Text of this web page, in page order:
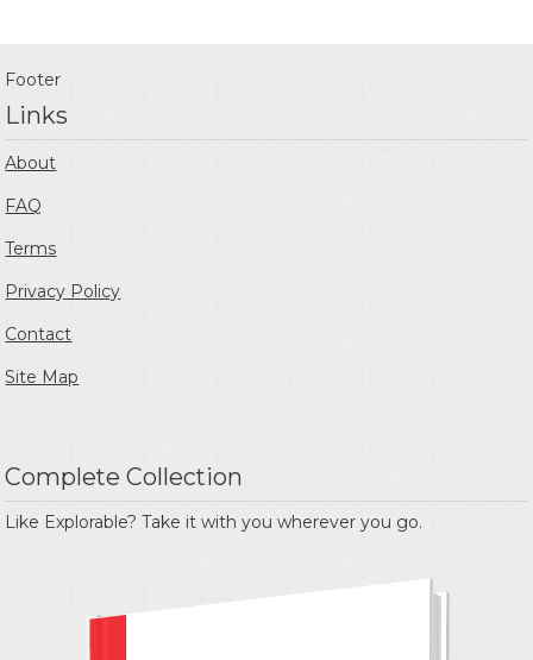
Footer
Links
About
FAQ
Terms
Privacy Policy
Contact
Site Map
Complete Collection
Like Explorable? Take it with you wherever you go.